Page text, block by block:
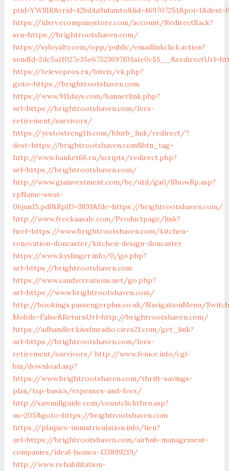
https://idsrv.ecompanystore.com/account/RedirectBack?
sru=https://brightrootshaven.com/
https://syloyalty.com/opp/public/emaillinkclick.action?
https://televopros.ru/bitrix/rk.php?
goto=https://brightrootshaven.com
https://www.911days.com/bannerlink.php?
url=https://brightrootshaven.com/fers-
retirement/survivors/
https://yestostrength.com/blurb_link/redirect/?
dest=https://brightrootshaven.com&btn_tag=
http://www.banket66.ru/scripts/redirect.php?
url=https://brightrootshaven.com/
http://www.giainvestment.com/bc/util/ga0/ShowRp.asp?
rpName=swat-
06jun15.pdf&RpID=3891&file=https://brightrootshaven.com/
http://www.freekaasale.com/Productpage/link?
href=https://www.brightrootshaven.com/kitchen-
renovation-doncaster/kitchen-design-doncaster
https://www.kyslinger.info/0/go.php?
url=https://brightrootshaven.com
https://www.candycreations.net/go.php?
url=https://www.brightrootshaven.com/
http://bookings.passengerplus.co.uk/NavigationMenu/
Mobile=False&ReturnUrl=http://brightrootshaven.com/
https://adhandler.kissfmradio.cires21.com/get_link?
url=https://brightrootshaven.com/fers-
retirement/survivors/ http://www.fenice.info/cgi-
bin/download.asp?
https://www.brightrootshaven.com/thrift-savings-
plan/tsp-basics/expenses-and-fees/
http://sawmillguide.com/countclickthru.asp?
us=205&goto=https://brightrootshaven.com
https://plaques-immatriculation.info/lien?
url=https://brightrootshaven.com/airbnb-management-
companies/ideal-homes-133899219/
http://www.rehabilitation-